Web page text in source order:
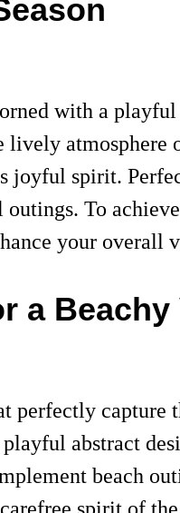
with a
joyful spirit.
To
your overall
a Beachy
capture
abstract
beach